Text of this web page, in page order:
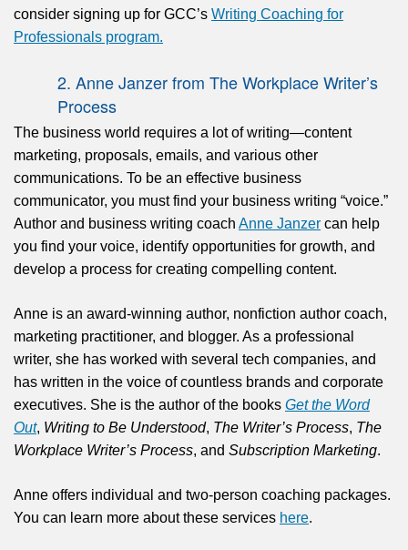
consider signing up for GCC’s Writing Coaching for
Professionals program.
2. Anne Janzer from The Workplace Writer’s
Process
The business world requires a lot of writing—content
marketing, proposals, emails, and various other
communications. To be an effective business
communicator, you must find your business writing “voice.”
Author and business writing coach Anne Janzer can help
you find your voice, identify opportunities for growth, and
develop a process for creating compelling content.
Anne is an award-winning author, nonfiction author coach,
marketing practitioner, and blogger. As a professional
writer, she has worked with several tech companies, and
has written in the voice of countless brands and corporate
executives. She is the author of the books Get the Word
Out, Writing to Be Understood, The Writer’s Process, The
Workplace Writer’s Process, and Subscription Marketing.
Anne offers individual and two-person coaching packages.
You can learn more about these services here.